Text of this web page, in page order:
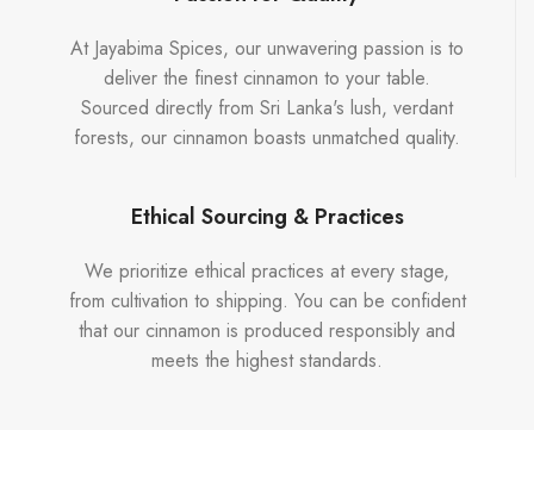
At Jayabima Spices, our unwavering passion is to
deliver the finest cinnamon to your table.
Sourced directly from Sri Lanka's lush, verdant
forests, our cinnamon boasts unmatched quality.
Ethical Sourcing & Practices
We prioritize ethical practices at every stage,
from cultivation to shipping. You can be confident
that our cinnamon is produced responsibly and
meets the highest standards.